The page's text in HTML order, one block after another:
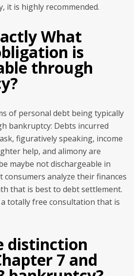
it is highly recommended.
What
is
through
of personal debt being typically
bankruptcy: Debts incurred
figuratively speaking, income
help, and alimony are
maybe not dischargeable in
consumers analyze their finances
that is best to debt settlement.
a totally free consultation that is
distinction
7 and